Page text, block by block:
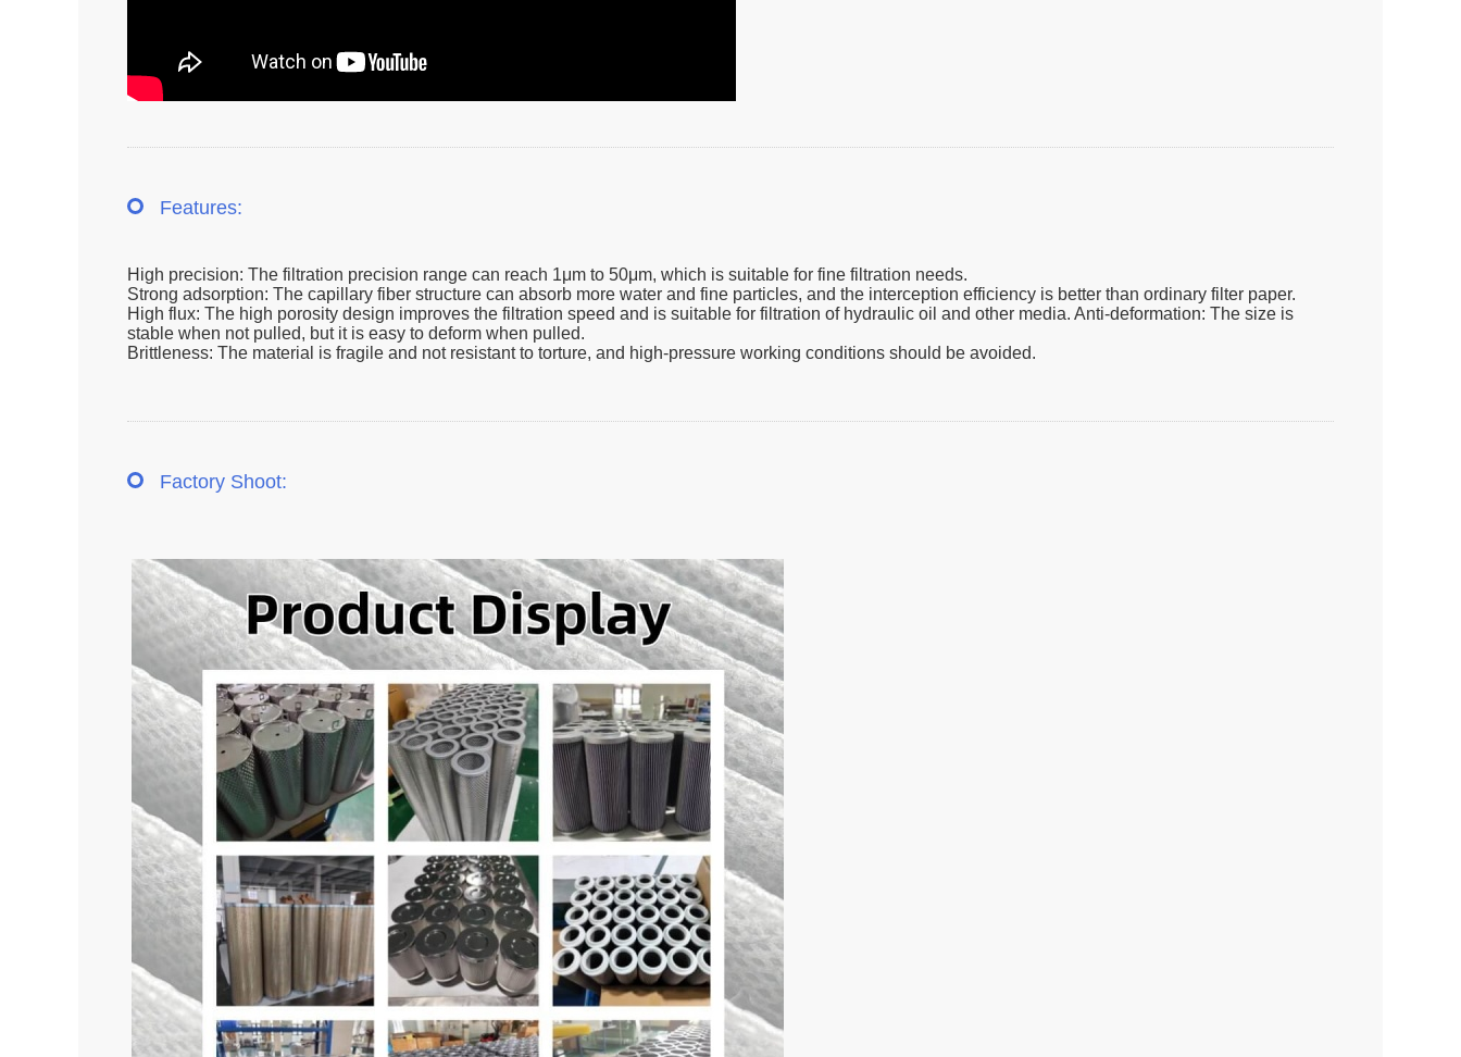
Features:
High precision: The filtration precision range can reach 1μm to 50μm, which is suitable for fine filtration needs.
Strong adsorption: The capillary fiber structure can absorb more water and fine particles, and the interception efficiency is better than ordinary filter paper.
High flux: The high porosity design improves the filtration speed and is suitable for filtration of hydraulic oil and other media. Anti-deformation: The size is
stable when not pulled, but it is easy to deform when pulled.
Brittleness: The material is fragile and not resistant to torture, and high-pressure working conditions should be avoided.
Factory Shoot: